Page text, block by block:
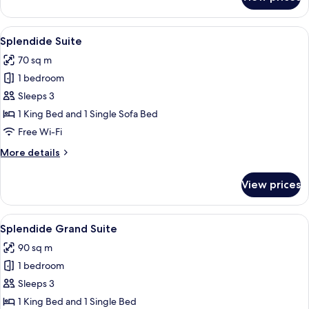
Prestige
View
all
photos
for
Splendide
Suite
11
Splendide Suite
70 sq m
1 bedroom
Sleeps 3
1 King Bed and 1 Single Sofa Bed
Free Wi-Fi
More details
More
Suite
View prices
View
all
photos
for
Splendide
Grand
A round vanity with a marble top, a
8
Splendide Grand Suite
90 sq m
1 bedroom
Sleeps 3
1 King Bed and 1 Single Bed